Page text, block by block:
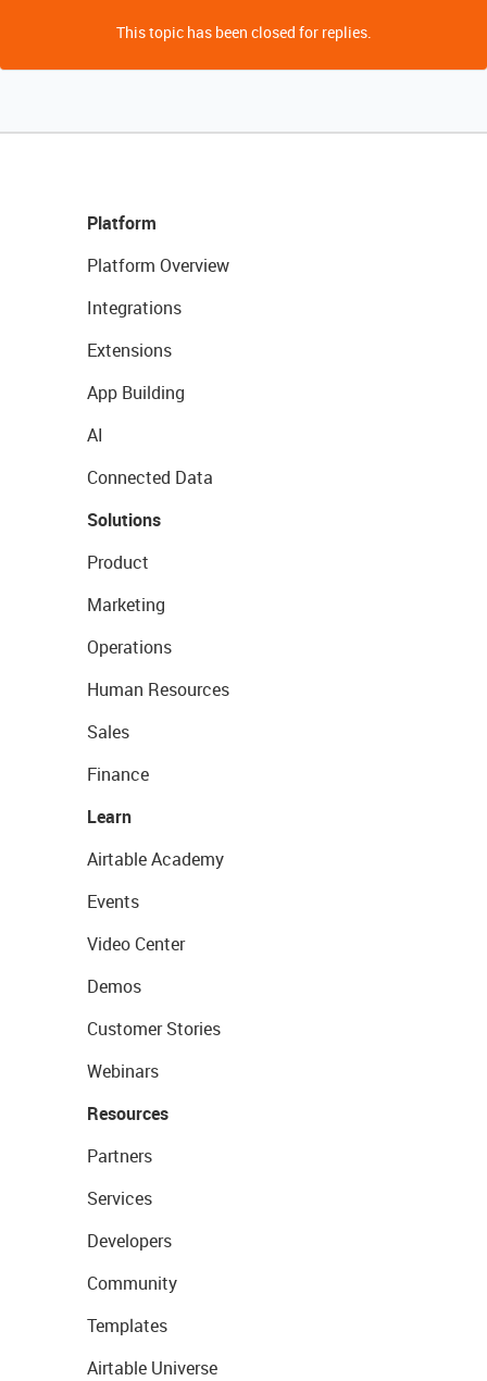
This topic has been closed for replies.
Platform
Platform Overview
Integrations
Extensions
App Building
AI
Connected Data
Solutions
Product
Marketing
Operations
Human Resources
Sales
Finance
Learn
Airtable Academy
Events
Video Center
Demos
Customer Stories
Webinars
Resources
Partners
Services
Developers
Community
Templates
Airtable Universe